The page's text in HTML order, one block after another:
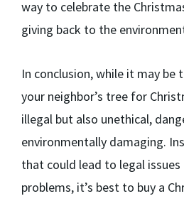
way to celebrate the
giving back to the
In conclusion, while it may
your neighbor’s tree for
illegal but also unethical,
environmentally damaging.
that could lead to legal
problems, it’s best to buy a